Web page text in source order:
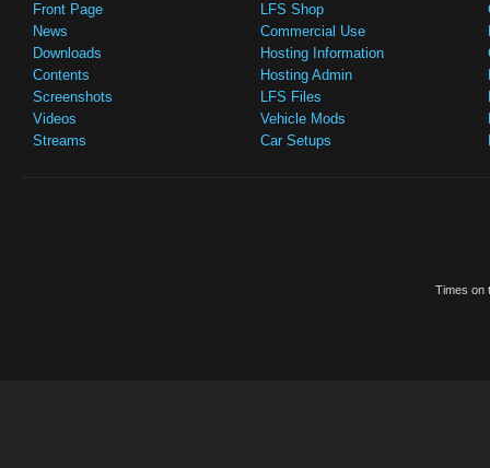
Front Page
News
Downloads
Contents
Screenshots
Videos
Streams
LFS Shop
Commercial Use
Hosting Information
Hosting Admin
LFS Files
Vehicle Mods
Car Setups
Times on